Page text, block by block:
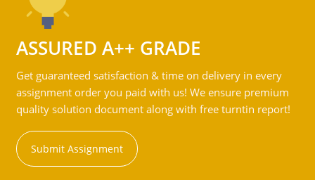
ASSURED A++ GRADE
Get guaranteed satisfaction & time on delivery in every
assignment order you paid with us! We ensure premium
quality solution document along with free turntin report!
Submit Assignment